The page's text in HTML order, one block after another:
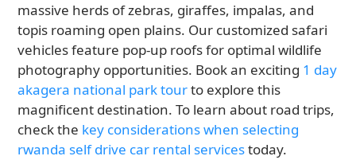
massive herds of zebras, giraffes, impalas, and
topis roaming open plains. Our customized safari
vehicles feature pop-up roofs for optimal wildlife
photography opportunities. Book an exciting 1 day
akagera national park tourto explore this
magnificent destination. To learn about road trips,
check the key considerations when selecting
rwanda self drive car rental servicestoday.